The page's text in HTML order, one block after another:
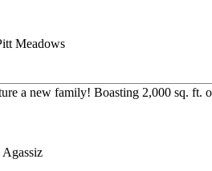
a new family! Boasting 2,000 sq. ft.